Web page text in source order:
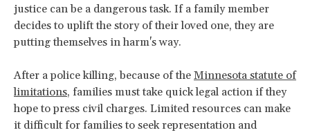
justice can be a dangerous task. If a family member
decides to uplift the story of their loved one, they are
putting themselves in harm's way.
After a police killing, because of the Minnesota statute of
limitations, families must take quick legal action if they
hope to press civil charges. Limited resources can make
it difficult for families to seek representation and